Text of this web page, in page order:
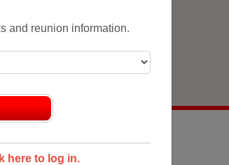
and reunion information.
here to log in.